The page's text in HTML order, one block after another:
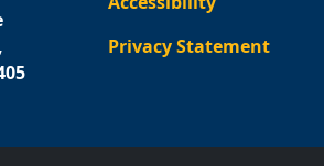
Privacy Statement